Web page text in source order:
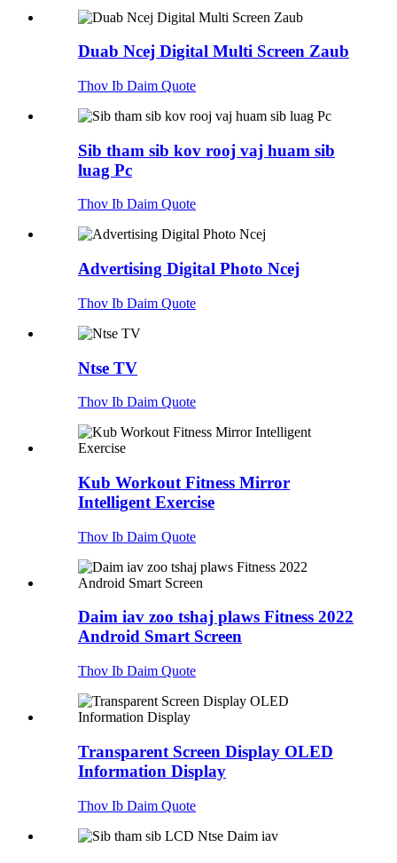
Duab Ncej Digital Multi Screen Zaub
Thov Ib Daim Quote
Sib tham sib kov rooj vaj huam sib
luag Pc
Thov Ib Daim Quote
Advertising Digital Photo Ncej
Thov Ib Daim Quote
Ntse TV
Thov Ib Daim Quote
Kub Workout Fitness Mirror
Intelligent Exercise
Thov Ib Daim Quote
Daim iav zoo tshaj plaws Fitness 2022
Android Smart Screen
Thov Ib Daim Quote
Transparent Screen Display OLED
Information Display
Thov Ib Daim Quote